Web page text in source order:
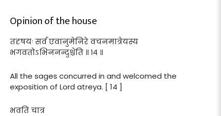
Opinion of the house
तदृषयः सर्व एवानुमेनिरे वचनमात्रेयस्य
भगवतोऽभिननन्दुश्चेति ॥ १४ ॥
All the sages concurred in and welcomed the
exposition of Lord atreya. [ 14 ]
भवति चात्र